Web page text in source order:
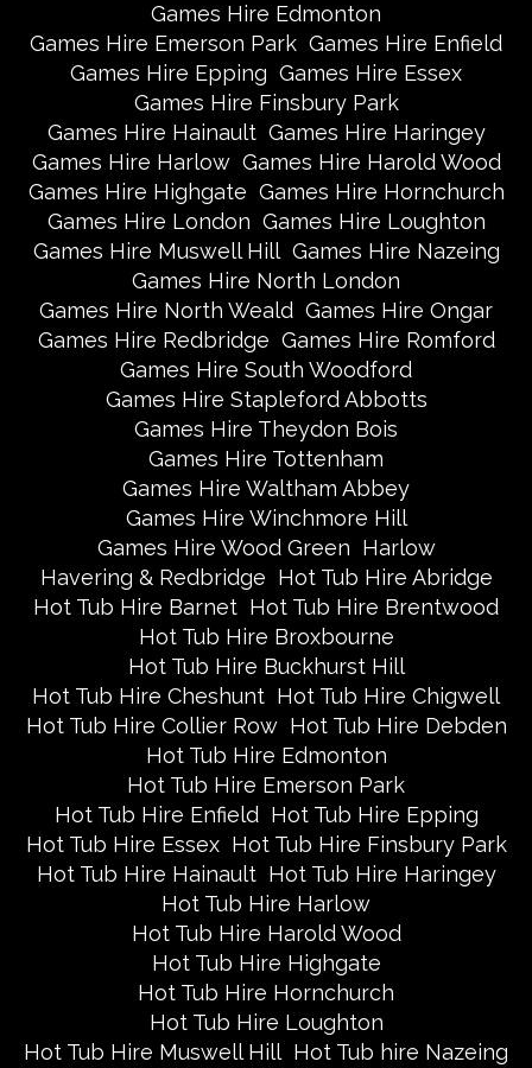
Games Hire Edmonton
Games Hire Emerson Park Games Hire Enfield
Games Hire Epping Games Hire Essex
Games Hire Finsbury Park
Games Hire Hainault Games Hire Haringey
Games Hire Harlow Games Hire Harold Wood
Games Hire Highgate Games Hire Hornchurch
Games Hire London Games Hire Loughton
Games Hire Muswell Hill Games Hire Nazeing
Games Hire North London
Games Hire North Weald Games Hire Ongar
Games Hire Redbridge Games Hire Romford
Games Hire South Woodford
Games Hire Stapleford Abbotts
Games Hire Theydon Bois
Games Hire Tottenham
Games Hire Waltham Abbey
Games Hire Winchmore Hill
Games Hire Wood Green Harlow
Havering & Redbridge Hot Tub Hire Abridge
Hot Tub Hire Barnet Hot Tub Hire Brentwood
Hot Tub Hire Broxbourne
Hot Tub Hire Buckhurst Hill
Hot Tub Hire Cheshunt Hot Tub Hire Chigwell
Hot Tub Hire Collier Row Hot Tub Hire Debden
Hot Tub Hire Edmonton
Hot Tub Hire Emerson Park
Hot Tub Hire Enfield Hot Tub Hire Epping
Hot Tub Hire Essex Hot Tub Hire Finsbury Park
Hot Tub Hire Hainault Hot Tub Hire Haringey
Hot Tub Hire Harlow
Hot Tub Hire Harold Wood
Hot Tub Hire Highgate
Hot Tub Hire Hornchurch
Hot Tub Hire Loughton
Hot Tub Hire Muswell Hill Hot Tub hire Nazeing